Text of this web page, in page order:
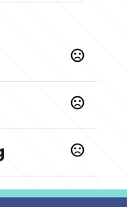
chemicals